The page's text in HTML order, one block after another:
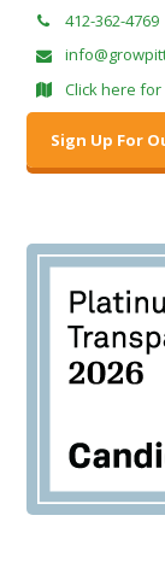
412-362-4769
Click here
Sign Up For